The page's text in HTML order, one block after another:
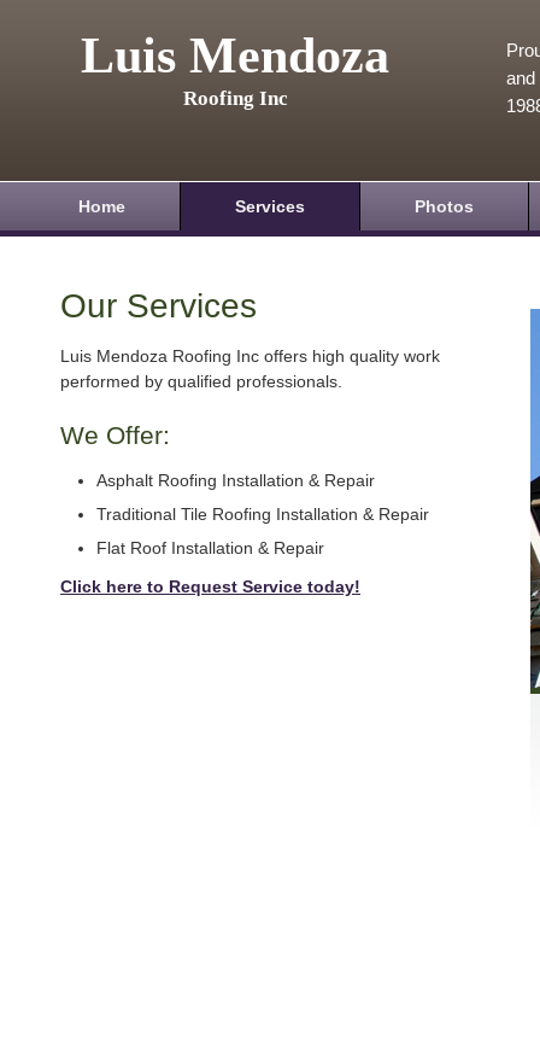
Luis Mendoza
Roofing Inc
and
Home Services Photos
Our Services
Luis Mendoza Roofing Inc offers high quality work
performed by qualified professionals.
We Offer:
Asphalt Roofing Installation & Repair
Traditional Tile Roofing Installation & Repair
Flat Roof Installation & Repair
Click here to Request Service today!